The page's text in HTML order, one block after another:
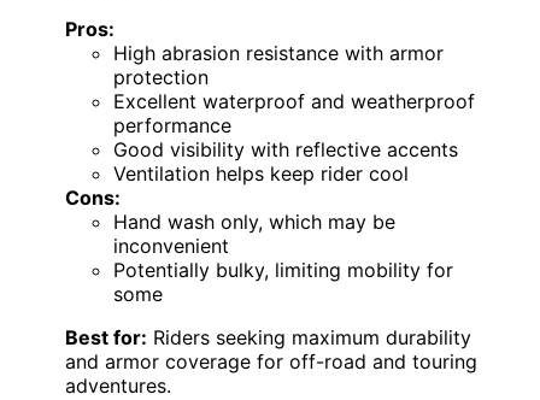
Pros:
High abrasion resistance with armor
protection
Excellent waterproof and weatherproof
performance
Good visibility with reflective accents
Ventilation helps keep rider cool
Cons:
Hand wash only, which may be
inconvenient
Potentially bulky, limiting mobility for
some
Best for: Riders seeking maximum durability
and armor coverage for off-road and touring
adventures.